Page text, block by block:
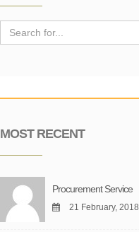
MOST RECENT
Procurement Service
21 February, 2018